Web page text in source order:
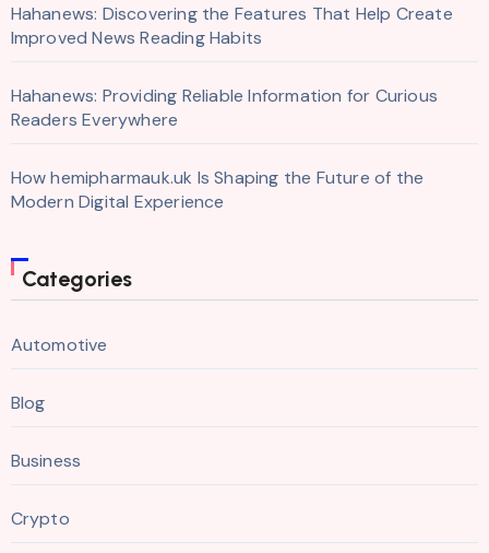
Hahanews: Discovering the Features That Help Create
Improved News Reading Habits
Hahanews: Providing Reliable Information for Curious
Readers Everywhere
How hemipharmauk.uk Is Shaping the Future of the
Modern Digital Experience
Categories
Automotive
Blog
Business
Crypto